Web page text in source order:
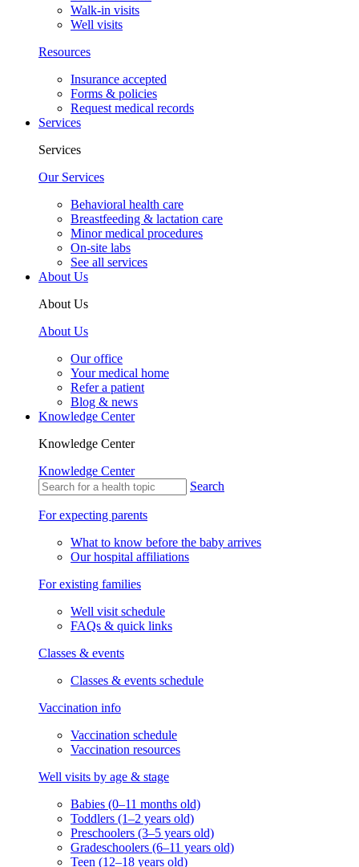
Walk-in visits
Well visits
Resources
Insurance accepted
Forms & policies
Request medical records
Services
Services
Our Services
Behavioral health care
Breastfeeding & lactation care
Minor medical procedures
On-site labs
See all services
About Us
About Us
About Us
Our office
Your medical home
Refer a patient
Blog & news
Knowledge Center
Knowledge Center
Knowledge Center
Search
For expecting parents
What to know before the baby arrives
Our hospital affiliations
For existing families
Well visit schedule
FAQs & quick links
Classes & events
Classes & events schedule
Vaccination info
Vaccination schedule
Vaccination resources
Well visits by age & stage
Babies (0–11 months old)
Toddlers (1–2 years old)
Preschoolers (3–5 years old)
Gradeschoolers (6–11 years old)
Teen (12–18 years old)